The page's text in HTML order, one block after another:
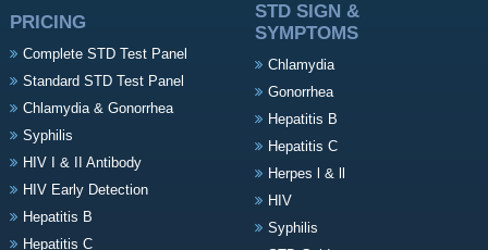
PRICING
Complete STD Test Panel
Standard STD Test Panel
Chlamydia & Gonorrhea
Syphilis
HIV I & II Antibody
HIV Early Detection
Hepatitis B
Hepatitis C
STD SIGN &
SYMPTOMS
Chlamydia
Gonorrhea
Hepatitis B
Hepatitis C
Herpes l & ll
HIV
Syphilis